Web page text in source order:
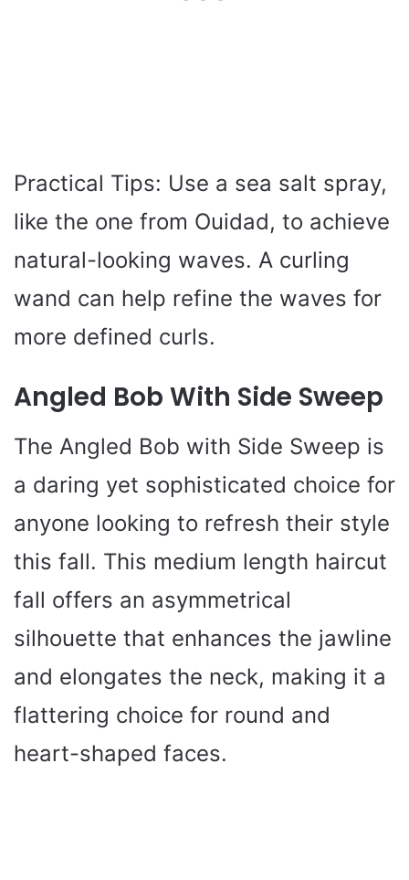
Practical Tips: Use a sea salt spray,
like the one from Ouidad, to achieve
natural-looking waves. A curling
wand can help refine the waves for
more defined curls.
Angled Bob With Side Sweep
The Angled Bob with Side Sweep is
a daring yet sophisticated choice for
anyone looking to refresh their style
this fall. This medium length haircut
fall offers an asymmetrical
silhouette that enhances the jawline
and elongates the neck, making it a
flattering choice for round and
heart-shaped faces.